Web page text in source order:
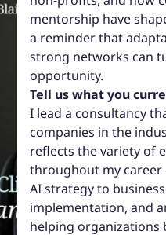
mentorship have
a reminder that
strong networks can
opportunity.
Tell us what you
I lead a consultancy
companies in the
reflects the variety of
throughout my
AI strategy to
implementation, and
helping organizations